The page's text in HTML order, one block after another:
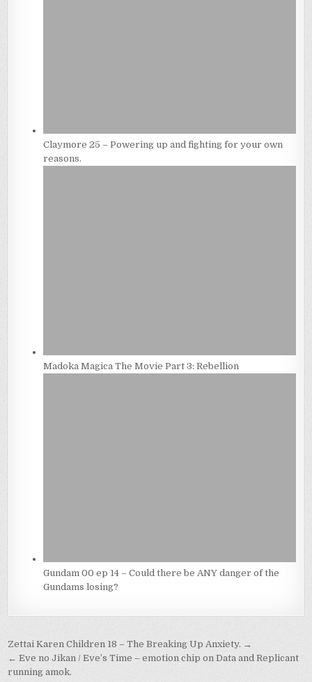
Claymore 25 – Powering up and fighting for your own
reasons.
Madoka Magica The Movie Part 3: Rebellion
Gundam 00 ep 14 – Could there be ANY danger of the
Gundams losing?
Post
navigation
Zettai Karen Children 18 – The Breaking Up Anxiety. →
← Eve no Jikan / Eve’s Time – emotion chip on Data and Replicant
running amok.